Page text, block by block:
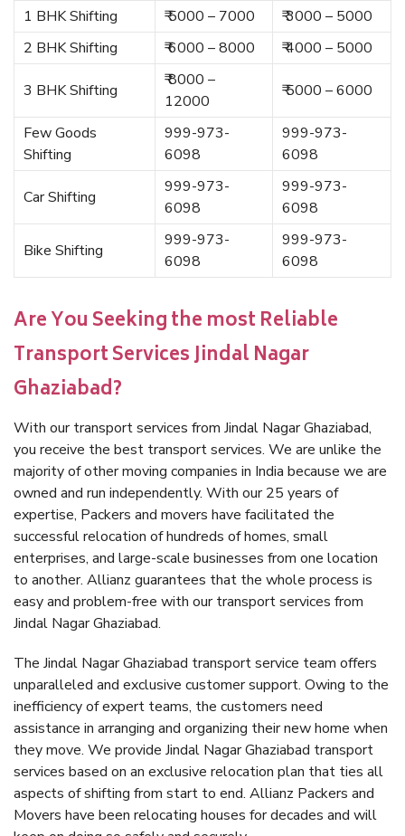
1 BHK Shifting ₹ 5000 – 7000
₹ 3000 – 5000
2 BHK Shifting
₹ 6000 – 8000 ₹ 4000 – 5000
3 BHK Shifting
₹ 8000 –
12000
₹ 5000 – 6000
Few Goods
Shifting
999-973-
6098
999-973-
6098
Car Shifting
999-973-
6098
999-973-
6098
Bike Shifting
999-973-
6098
999-973-
6098
Are You Seeking the most Reliable
Transport Services Jindal Nagar
Ghaziabad?
With our transport services from Jindal Nagar Ghaziabad,
you receive the best transport services. We are unlike the
majority of other moving companies in India because we are
owned and run independently. With our 25 years of
expertise, Packers and movers have facilitated the
successful relocation of hundreds of homes, small
enterprises, and large-scale businesses from one location
to another. Allianz guarantees that the whole process is
easy and problem-free with our transport services from
Jindal Nagar Ghaziabad.
The Jindal Nagar Ghaziabad transport service team offers
unparalleled and exclusive customer support. Owing to the
inefficiency of expert teams, the customers need
assistance in arranging and organizing their new home when
they move. We provide Jindal Nagar Ghaziabad transport
services based on an exclusive relocation plan that ties all
aspects of shifting from start to end. Allianz Packers and
Movers have been relocating houses for decades and will